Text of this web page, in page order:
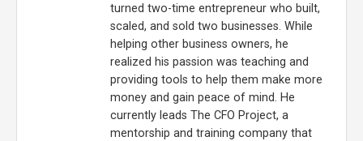
turned two-time entrepreneur who built,
scaled, and sold two businesses. While
helping other business owners, he
realized his passion was teaching and
providing tools to help them make more
money and gain peace of mind. He
currently leads The CFO Project, a
mentorship and training company that